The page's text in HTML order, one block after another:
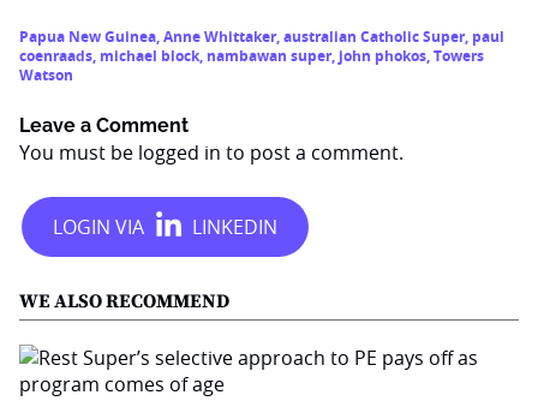
Papua New Guinea,Anne Whittaker,australian Catholic Super, paul
coenraads, michael block, nambawan super, john phokos,Towers
Watson
Leave a Comment
You must be logged in to post a comment.
WE ALSO RECOMMEND